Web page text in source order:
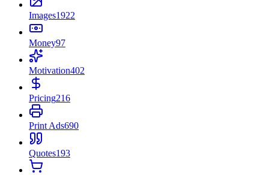
Images1922
Money97
Motivation402
Pricing216
Print Ads690
Quotes193